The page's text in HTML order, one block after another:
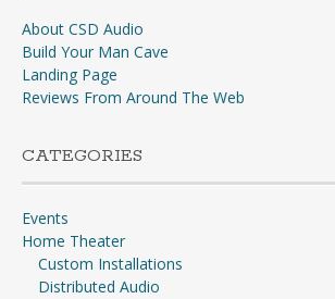
About CSD Audio
Build Your Man Cave
Landing Page
Reviews From Around The Web
CATEGORIES
Events
Home Theater
Custom Installations
Distributed Audio